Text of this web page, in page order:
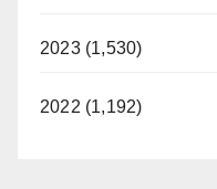
2023 (1,530)
2022 (1,192)